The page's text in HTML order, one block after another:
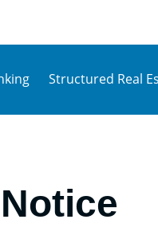
Structured Real